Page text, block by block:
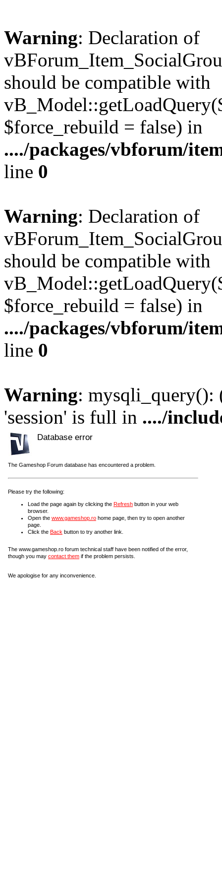
Warning: Declaration of
should be compatible with
$force_rebuild = false) in
..../packages/vbforum/
line 0
Warning: Declaration of
should be compatible with
$force_rebuild = false) in
..../packages/vbforum/
line 0
Warning: mysqli_query():
'session' is full in ..../
Database error
The Gameshop Forum database has encountered a problem.
Please try the following:
Load the page again by clicking the Refresh button in your web
browser.
Open the www.gameshop.ro home page, then try to open another
page.
Click the Back button to try another link.
The www.gameshop.ro forum technical staff have been notified of the error,
though you may contact them if the problem persists.
We apologise for any inconvenience.